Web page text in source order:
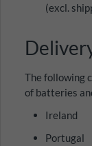
(excl.
The following
of batteries
Ireland
Portugal